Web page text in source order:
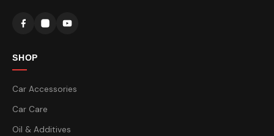
SHOP
Car Accessories
Car Care
Oil & Additives